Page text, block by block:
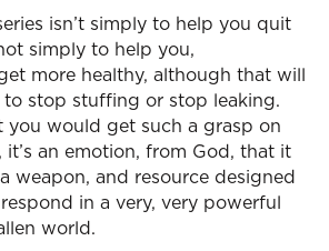
isn’t simply to help you quit
simply to help you,
more healthy, although that will
to stop stuffing or stop leaking.
you would get such a grasp on
an emotion, from God, that it
weapon, and resource designed
in a very, very powerful
world.